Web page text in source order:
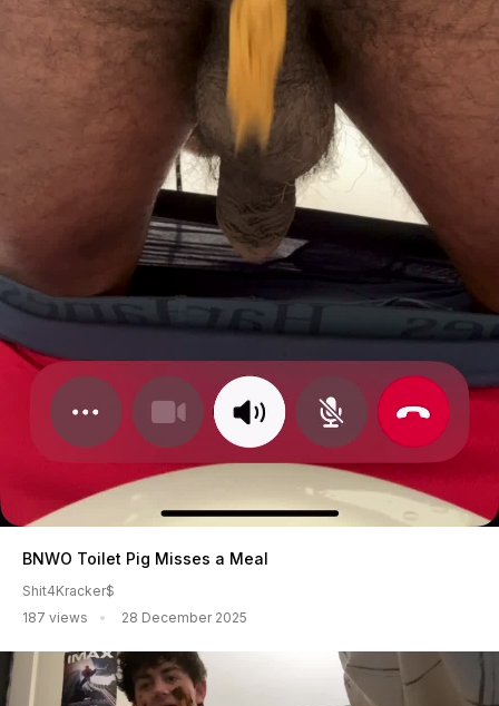
BNWO Toilet Pig Misses a Meal
Shit4Kracker$
187 views
28 December 2025